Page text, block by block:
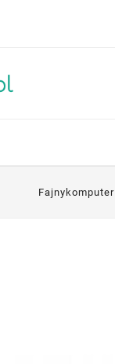
Fajnykomputer